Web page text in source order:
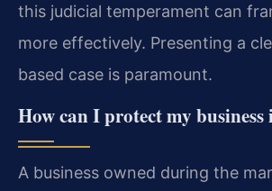
this judicial temperament can
more effectively. Presenting a
based case is paramount.
How can I protect my business
A business owned during the